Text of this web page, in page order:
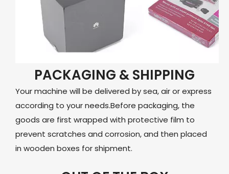
PACKAGING & SHIPPING
Your machine will be delivered by sea, air or express
according to your needs.Before packaging, the
goods are first wrapped with protective film to
prevent scratches and corrosion, and then placed
in wooden boxes for shipment.